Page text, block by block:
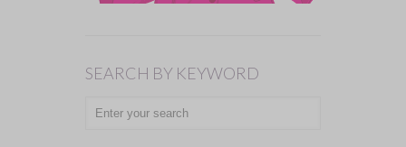
SEARCH BY KEYWORD